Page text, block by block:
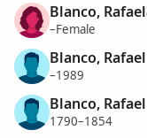
Blanco,
–Female
Blanco,
–1989
Blanco,
1790–1854